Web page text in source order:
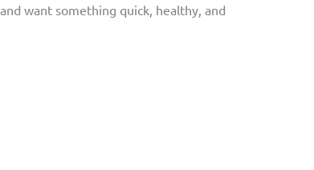
want something quick, healthy, and